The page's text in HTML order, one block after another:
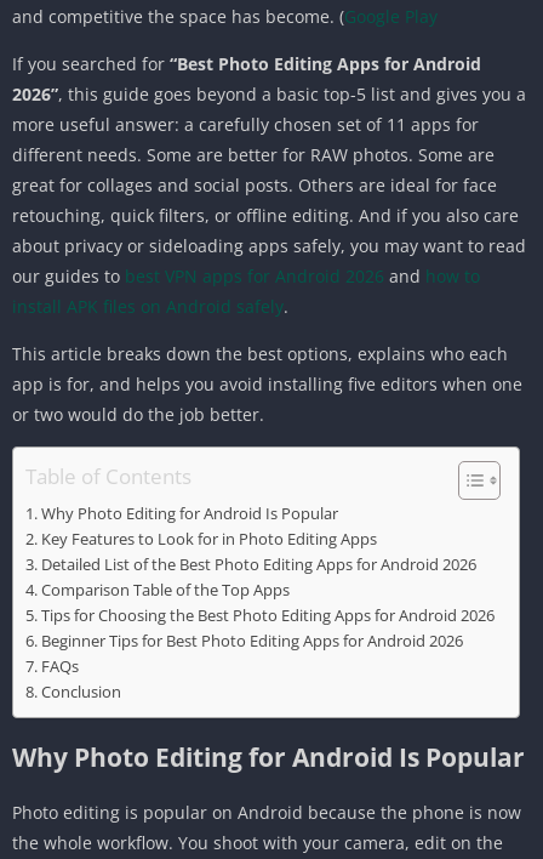
and competitive the space has become. (Google Play
If you searched for “Best Photo Editing Apps for Android
2026”, this guide goes beyond a basic top-5 list and gives you a
more useful answer: a carefully chosen set of 11 apps for
different needs. Some are better for RAW photos. Some are
great for collages and social posts. Others are ideal for face
retouching, quick filters, or offline editing. And if you also care
about privacy or sideloading apps safely, you may want to read
our guides to best VPN apps for Android 2026 and how to
install APK files on Android safely.
This article breaks down the best options, explains who each
app is for, and helps you avoid installing five editors when one
or two would do the job better.
Table of Contents
Why Photo Editing for Android Is Popular
Key Features to Look for in Photo Editing Apps
Detailed List of the Best Photo Editing Apps for Android 2026
Comparison Table of the Top Apps
Tips for Choosing the Best Photo Editing Apps for Android 2026
Beginner Tips for Best Photo Editing Apps for Android 2026
FAQs
Conclusion
Why Photo Editing for Android Is Popular
Photo editing is popular on Android because the phone is now
the whole workflow. You shoot with your camera, edit on the